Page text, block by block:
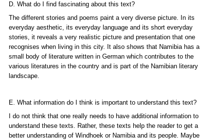
D. What do I find fascinating about this text?
The different stories and poems paint a very diverse picture. In its
everyday aesthetic, its everyday language and its short everyday
stories, it reveals a very realistic picture and presentation that one
recognises when living in this city. It also shows that Namibia has a
small body of literature written in German which contributes to the
various literatures in the country and is part of the Namibian literary
landscape.
E. What information do I think is important to understand this text?
I do not think that one really needs to have additional information to
understand these texts. Rather, these texts help the reader to get a
better understanding of Windhoek or Namibia and its people. Maybe